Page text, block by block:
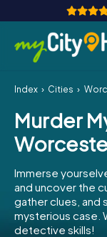
How it works
Cities
Team Building
Tickets
Index Cities
Murder
Immerse
and uncover the
gather clues, and
mysterious case.
detective skills!